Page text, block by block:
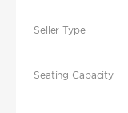
Seller Type
Seating Capacity